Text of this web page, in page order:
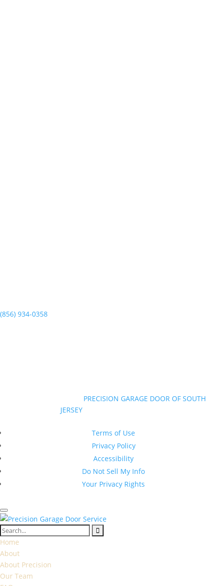
(856) 934-0358
PRECISION GARAGE DOOR OF SOUTH
JERSEY
Terms of Use
Privacy Policy
Accessibility
Do Not Sell My Info
Your Privacy Rights
Home
About
About Precision
Our Team